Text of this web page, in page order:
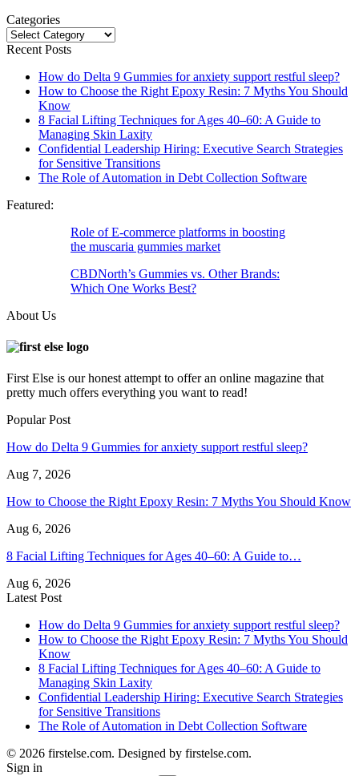
Categories
Categories
Recent Posts
How do Delta 9 Gummies for anxiety support restful sleep?
How to Choose the Right Epoxy Resin: 7 Myths You Should
Know
8 Facial Lifting Techniques for Ages 40–60: A Guide to
Managing Skin Laxity
Confidential Leadership Hiring: Executive Search Strategies
for Sensitive Transitions
The Role of Automation in Debt Collection Software
Featured:
Role of E-commerce platforms in boosting
the muscaria gummies market
CBDNorth’s Gummies vs. Other Brands:
Which One Works Best?
About Us
First Else is our honest attempt to offer an online magazine that
pretty much offers everything you want to read!
Popular Post
How do Delta 9 Gummies for anxiety support restful sleep?
Aug 7, 2026
How to Choose the Right Epoxy Resin: 7 Myths You Should Know
Aug 6, 2026
8 Facial Lifting Techniques for Ages 40–60: A Guide to…
Aug 6, 2026
Latest Post
How do Delta 9 Gummies for anxiety support restful sleep?
How to Choose the Right Epoxy Resin: 7 Myths You Should
Know
8 Facial Lifting Techniques for Ages 40–60: A Guide to
Managing Skin Laxity
Confidential Leadership Hiring: Executive Search Strategies
for Sensitive Transitions
The Role of Automation in Debt Collection Software
© 2026 firstelse.com. Designed by firstelse.com.
Sign in